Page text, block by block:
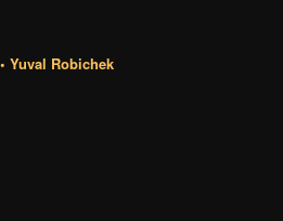
• Yuval Robichek